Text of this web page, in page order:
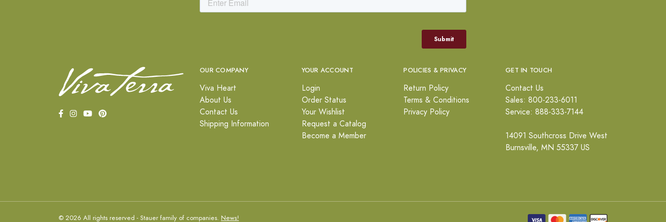
OUR COMPANY
Viva Heart
About Us
Contact Us
Shipping Information
YOUR ACCOUNT
Login
Order Status
Your Wishlist
Request a Catalog
Become a Member
POLICIES & PRIVACY
Return Policy
Terms & Conditions
Privacy Policy
GET IN TOUCH
Contact Us
Sales: 800-233-6011
Service: 888-333-7144
14091 Southcross Drive West
Burnsville, MN 55337 US
© 2026 All rights reserved - Stauer family of companies. News!